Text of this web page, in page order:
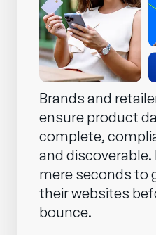
Brands and
ensure product
complete,
and discoverable.
mere seconds to
their websites
bounce.